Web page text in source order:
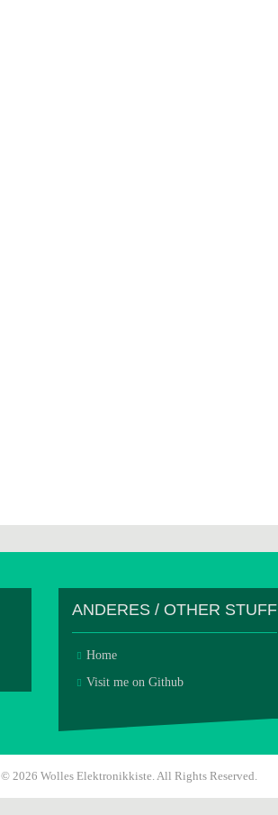
ANDERES / OTHER STUFF
Home
Visit me on Github
© 2026 Wolles Elektronikkiste. All Rights Reserved.